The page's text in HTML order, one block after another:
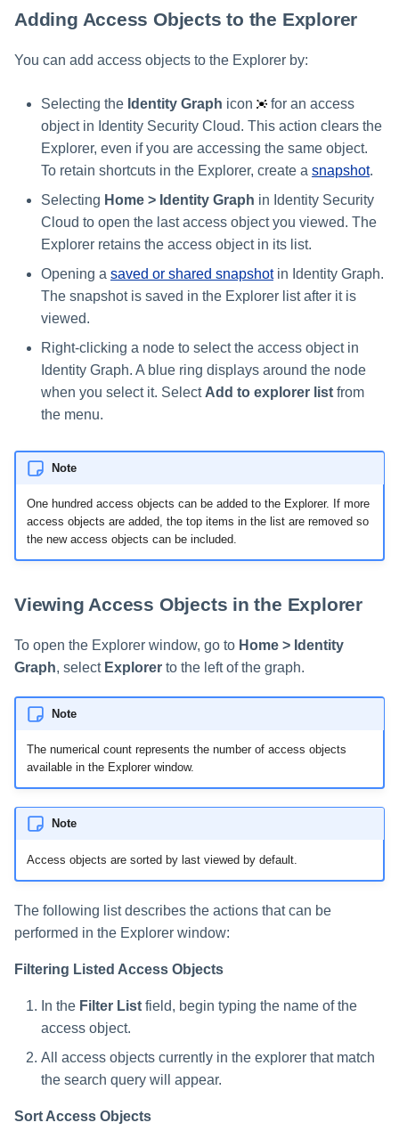
Adding Access Objects to the Explorer
You can add access objects to the Explorer by:
Selecting the Identity Graph icon
for an access
object in Identity Security Cloud. This action clears the
Explorer, even if you are accessing the same object.
To retain shortcuts in the Explorer, create a snapshot.
Selecting Home > Identity Graph in Identity Security
Cloud to open the last access object you viewed. The
Explorer retains the access object in its list.
Opening a saved or shared snapshotin Identity Graph.
The snapshot is saved in the Explorer list after it is
viewed.
Right-clicking a node to select the access object in
Identity Graph. A blue ring displays around the node
when you select it. Select Add to explorer list from
the menu.
Note
One hundred access objects can be added to the Explorer. If more
access objects are added, the top items in the list are removed so
the new access objects can be included.
Viewing Access Objects in the Explorer
To open the Explorer window, go to Home > Identity
Graph, select Explorer to the left of the graph.
Note
The numerical count represents the number of access objects
available in the Explorer window.
Note
Access objects are sorted by last viewed by default.
The following list describes the actions that can be
performed in the Explorer window:
Filtering Listed Access Objects
In the Filter List field, begin typing the name of the
access object.
All access objects currently in the explorer that match
the search query will appear.
Sort Access Objects